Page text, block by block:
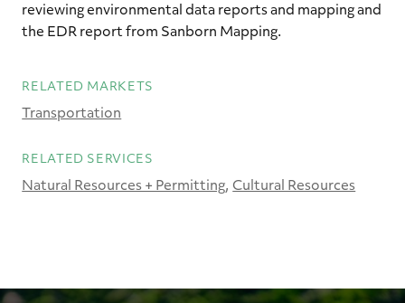
reviewing environmental data reports and mapping and
the EDR report from Sanborn Mapping.
RELATED MARKETS
Transportation
RELATED SERVICES
Natural Resources + Permitting Cultural Resources